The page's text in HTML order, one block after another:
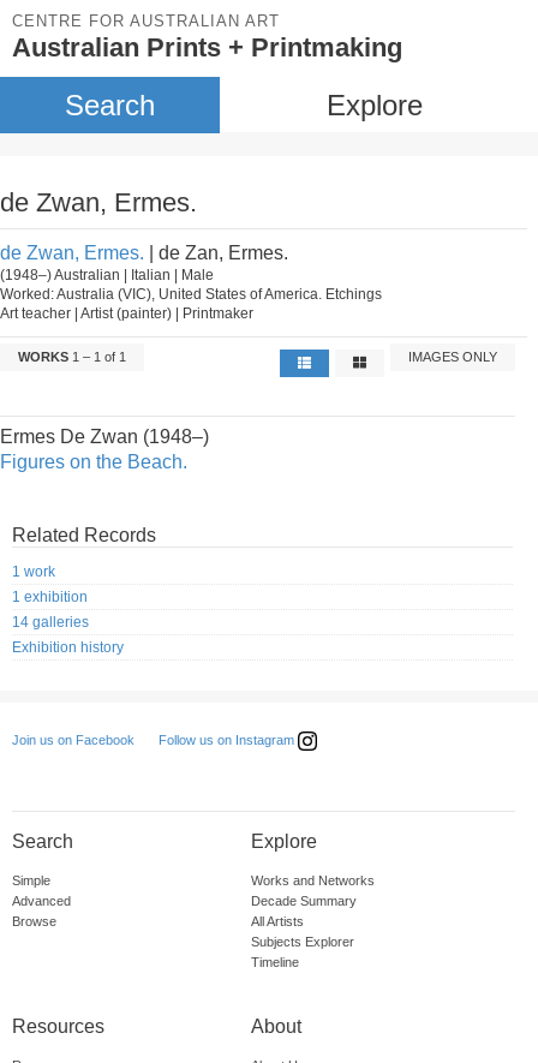
CENTRE FOR AUSTRALIAN ART
Australian Prints + Printmaking
Search Explore
de Zwan, Ermes.
de Zwan, Ermes. | de Zan, Ermes.
(1948–) Australian | Italian | Male
Worked: Australia (VIC), United States of America. Etchings
Art teacher | Artist (painter) | Printmaker
WORKS 1 – 1 of 1 IMAGES ONLY
Ermes De Zwan (1948–)
Figures on the Beach.
Related Records
1 work
1 exhibition
14 galleries
Exhibition history
Join us on Facebook Follow us on Instagram
Search
Simple
Advanced
Browse
Explore
Works and Networks
Decade Summary
All Artists
Subjects Explorer
Timeline
Resources About